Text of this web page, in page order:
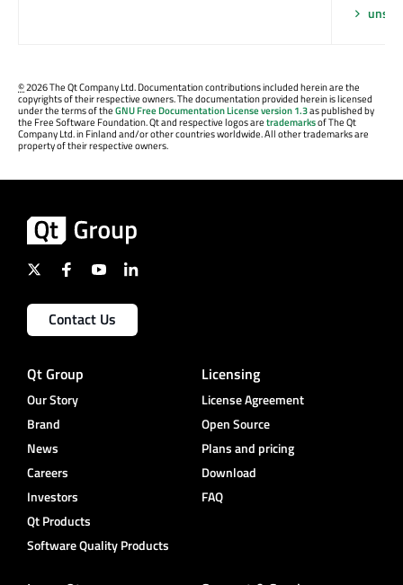
©2026 The Qt Company Ltd. Documentation contributions included herein are the
copyrights of their respective owners. The documentation provided herein is licensed
under the terms of theGNU Free Documentation License version 1.3as published by
the Free Software Foundation. Qt and respective logos aretrademarksof The Qt
Company Ltd. in Finland and/or other countries worldwide. All other trademarks are
property of their respective owners.
Contact Us
Qt Group
Our Story
Brand
News
Careers
Investors
Qt Products
Software Quality Products
Licensing
License Agreement
Open Source
Plans and pricing
Download
FAQ